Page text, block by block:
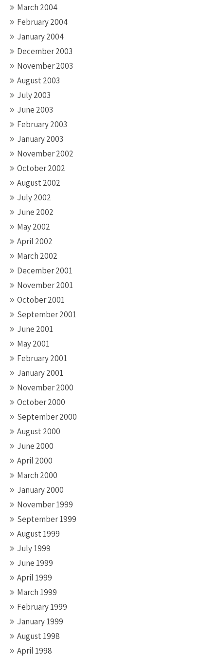
March 2004
February 2004
January 2004
December 2003
November 2003
August 2003
July 2003
June 2003
February 2003
January 2003
November 2002
October 2002
August 2002
July 2002
June 2002
May 2002
April 2002
March 2002
December 2001
November 2001
October 2001
September 2001
June 2001
May 2001
February 2001
January 2001
November 2000
October 2000
September 2000
August 2000
June 2000
April 2000
March 2000
January 2000
November 1999
September 1999
August 1999
July 1999
June 1999
April 1999
March 1999
February 1999
January 1999
August 1998
April 1998